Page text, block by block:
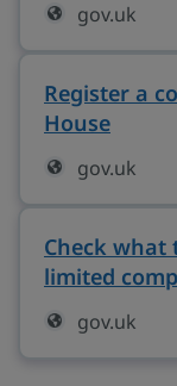
gov.uk
Register a
House
gov.uk
Check what
limited
gov.uk